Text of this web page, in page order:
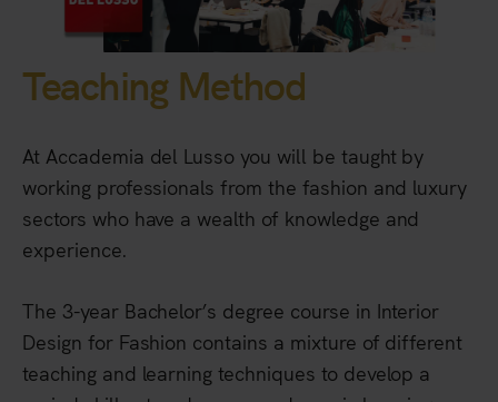
Teaching Method
At Accademia del Lusso you will be taught by
working professionals from the fashion and luxury
sectors who have a wealth of knowledge and
experience.
The 3-year Bachelor’s degree course in Interior
Design for Fashion contains a mixture of different
teaching and learning techniques to develop a